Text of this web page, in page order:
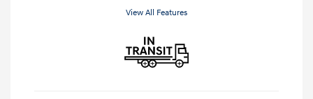
View All Features